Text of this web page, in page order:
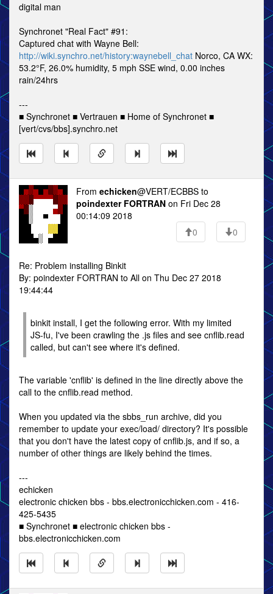
digital man
Synchronet "Real Fact" #91:
Captured chat with Wayne Bell:
http://wiki.synchro.net/history:waynebell_chat Norco, CA WX:
53.2°F, 26.0% humidity, 5 mph SSE wind, 0.00 inches
rain/24hrs
---
■ Synchronet ■ Vertrauen ■ Home of Synchronet ■
[vert/cvs/bbs].synchro.net
From echicken@VERT/ECBBS to
poindexter FORTRAN on Fri Dec 28
00:14:09 2018
0
0
Re: Problem installing Binkit
By: poindexter FORTRAN to All on Thu Dec 27 2018
19:44:44
binkit install, I get the following error. With my limited
JS-fu, I've been crawling the .js files and see cnflib.read
called, but can't see where it's defined.
The variable 'cnflib' is defined in the line directly above the
call to the cnflib.read method.
When you updated via the sbbs_run archive, did you
remember to update your exec/load/ directory? It's possible
that you don't have the latest copy of cnflib.js, and if so, a
number of other things are likely behind the times.
---
echicken
electronic chicken bbs - bbs.electronicchicken.com - 416-
425-5435
■ Synchronet ■ electronic chicken bbs -
bbs.electronicchicken.com